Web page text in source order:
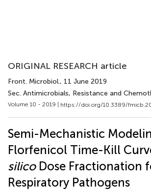
ORIGINAL RESEARCH article
Front. Microbiol., 11 June 2019
Sec. Antimicrobials, Resistance and
Volume 10 - 2019 | https://doi.org/10.3389/
Semi-Mechanistic
Florfenicol Time-Kill
silicoDose Fractionation
Respiratory Pathogens